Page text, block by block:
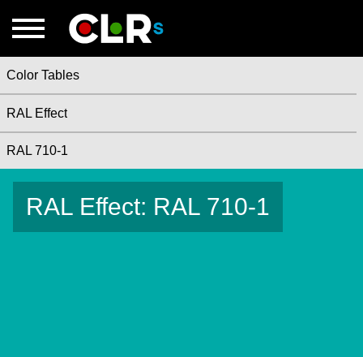
Color Tables
RAL Effect
RAL 710-1
RAL Effect: RAL 710-1